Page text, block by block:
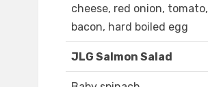
cheese, red onion, tomato,
bacon, hard boiled egg
JLG Salmon Salad